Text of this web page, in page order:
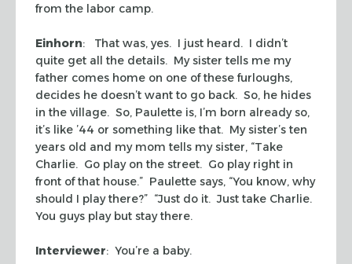
from the labor camp.
Einhorn: That was, yes. I just heard. I didn’t
quite get all the details. My sister tells me my
father comes home on one of these furloughs,
decides he doesn’t want to go back. So, he hides
in the village. So, Paulette is, I’m born already so,
it’s like ’44 or something like that. My sister’s ten
years old and my mom tells my sister, “Take
Charlie. Go play on the street. Go play right in
front of that house.” Paulette says, “You know, why
should I play there?” “Just do it. Just take Charlie.
You guys play but stay there.
Interviewer: You’re a baby.